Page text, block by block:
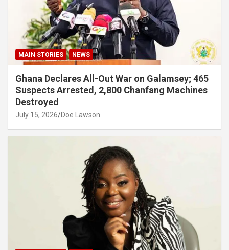
MAIN STORIES NEWS
Ghana Declares All-Out War on Galamsey; 465
Suspects Arrested, 2,800 Chanfang Machines
Destroyed
July 15, 2026 Doe Lawson